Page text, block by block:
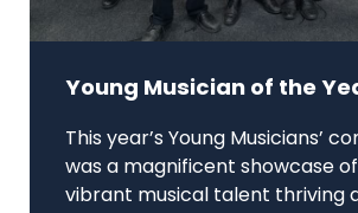
Young Musician of the
This year’s Young Musicians’
was a magnificent showcase
vibrant musical talent thriving